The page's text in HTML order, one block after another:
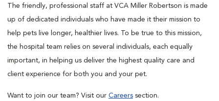
The friendly, professional staff at VCA Miller Robertson is made
up of dedicated individuals who have made it their mission to
help pets live longer, healthier lives. To be true to this mission,
the hospital team relies on several individuals, each equally
important, in helping us deliver the highest quality care and
client experience for both you and your pet.
Want to join our team? Visit our Careers section.